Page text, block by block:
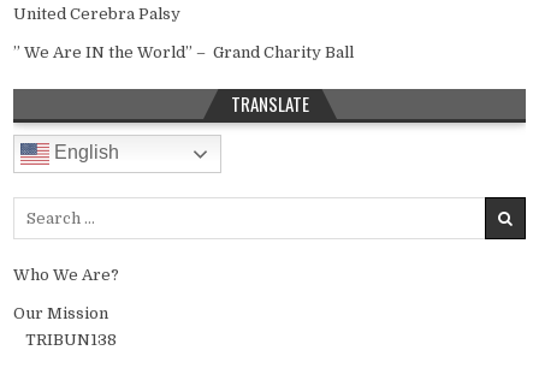
United Cerebra Palsy
” We Are IN the World” – Grand Charity Ball
TRANSLATE
English
Who We Are?
Our Mission
TRIBUN138